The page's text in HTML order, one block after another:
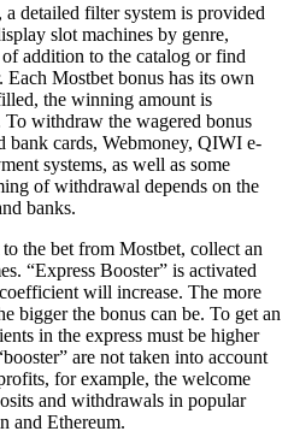
detailed filter system is provided
slot machines by genre,
addition to the catalog or find
Each Mostbet bonus has its own
the winning amount is
To withdraw the wagered bonus
bank cards, Webmoney, QIWI e-
systems, as well as some
of withdrawal depends on the
banks.
the bet from Mostbet, collect an
“Express Booster” is activated
will increase. The more
bigger the bonus can be. To get an
in the express must be higher
are not taken into account
for example, the welcome
and withdrawals in popular
and Ethereum.